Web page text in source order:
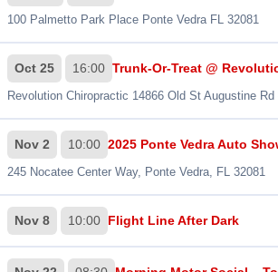
100 Palmetto Park Place Ponte Vedra FL 32081
Oct 25 16:00 Trunk-Or-Treat @
Revolution Chiropractic 14866 Old St Augustine
Nov 2 10:00 2025 Ponte Vedra Auto
245 Nocatee Center Way, Ponte Vedra, FL 32081
Nov 8 10:00 Flight Line After Dark